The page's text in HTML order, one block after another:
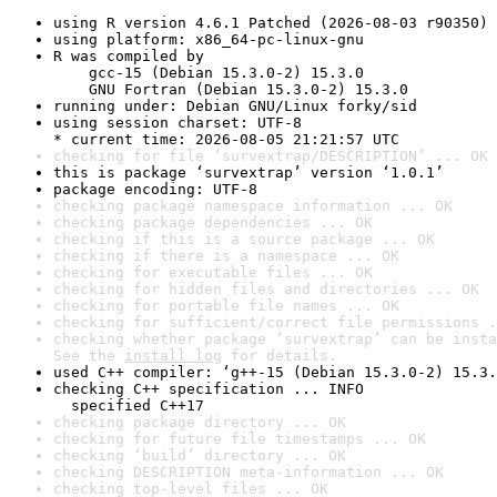
using R version 4.6.1 Patched (2026-08-03 r90350)
using platform: x86_64-pc-linux-gnu
R was compiled by
gcc-15 (Debian 15.3.0-2) 15.3.0
GNU Fortran (Debian 15.3.0-2) 15.3.0
running under: Debian GNU/Linux forky/sid
using session charset: UTF-8
* current time: 2026-08-05 21:21:57 UTC
checking for file ‘survextrap/DESCRIPTION’ ... OK
this is package ‘survextrap’ version ‘1.0.1’
package encoding: UTF-8
checking package namespace information ... OK
checking package dependencies ... OK
checking if this is a source package ... OK
checking if there is a namespace ... OK
checking for executable files ... OK
checking for hidden files and directories ... OK
checking for portable file names ... OK
checking for sufficient/correct file permissions
checking whether package ‘survextrap’ can be
See the install log for details.
used C++ compiler: ‘g++-15 (Debian 15.3.0-2)
checking C++ specification ... INFO
specified C++17
checking package directory ... OK
checking for future file timestamps ... OK
checking ‘build’ directory ... OK
checking DESCRIPTION meta-information ... OK
checking top-level files ... OK